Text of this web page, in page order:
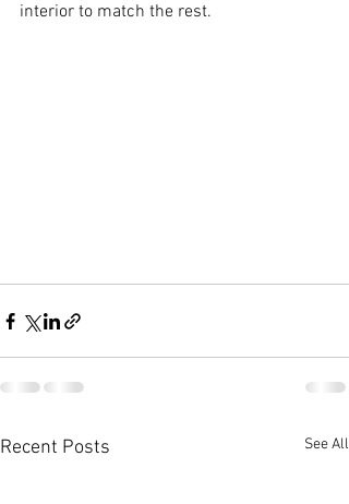
interior to match the rest.
Recent Posts See All